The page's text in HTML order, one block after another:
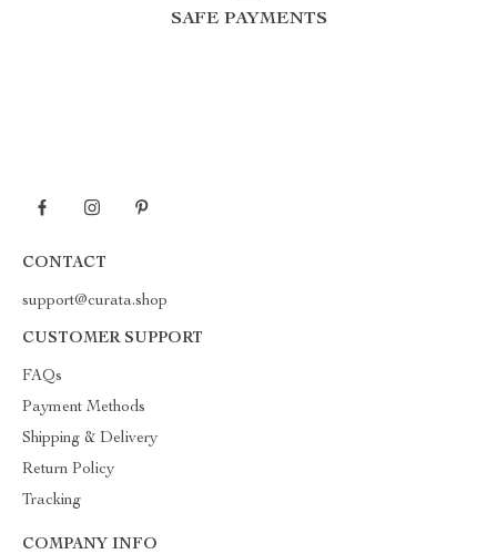
SAFE PAYMENTS
CONTACT
support@curata.shop
CUSTOMER SUPPORT
FAQs
Payment Methods
Shipping & Delivery
Return Policy
Tracking
COMPANY INFO